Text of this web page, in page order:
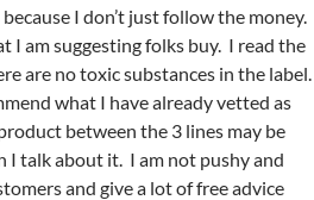
I don’t just follow the money.
I am suggesting folks buy. I read the
are no toxic substances in the label.
what I have already vetted as
between the 3 lines may be
I talk about it. I am not pushy and
and give a lot of free advice